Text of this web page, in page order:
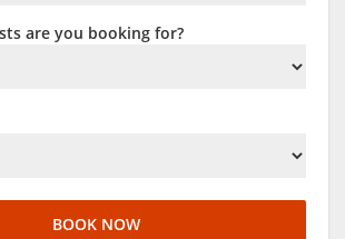
are you booking for?
BOOK NOW